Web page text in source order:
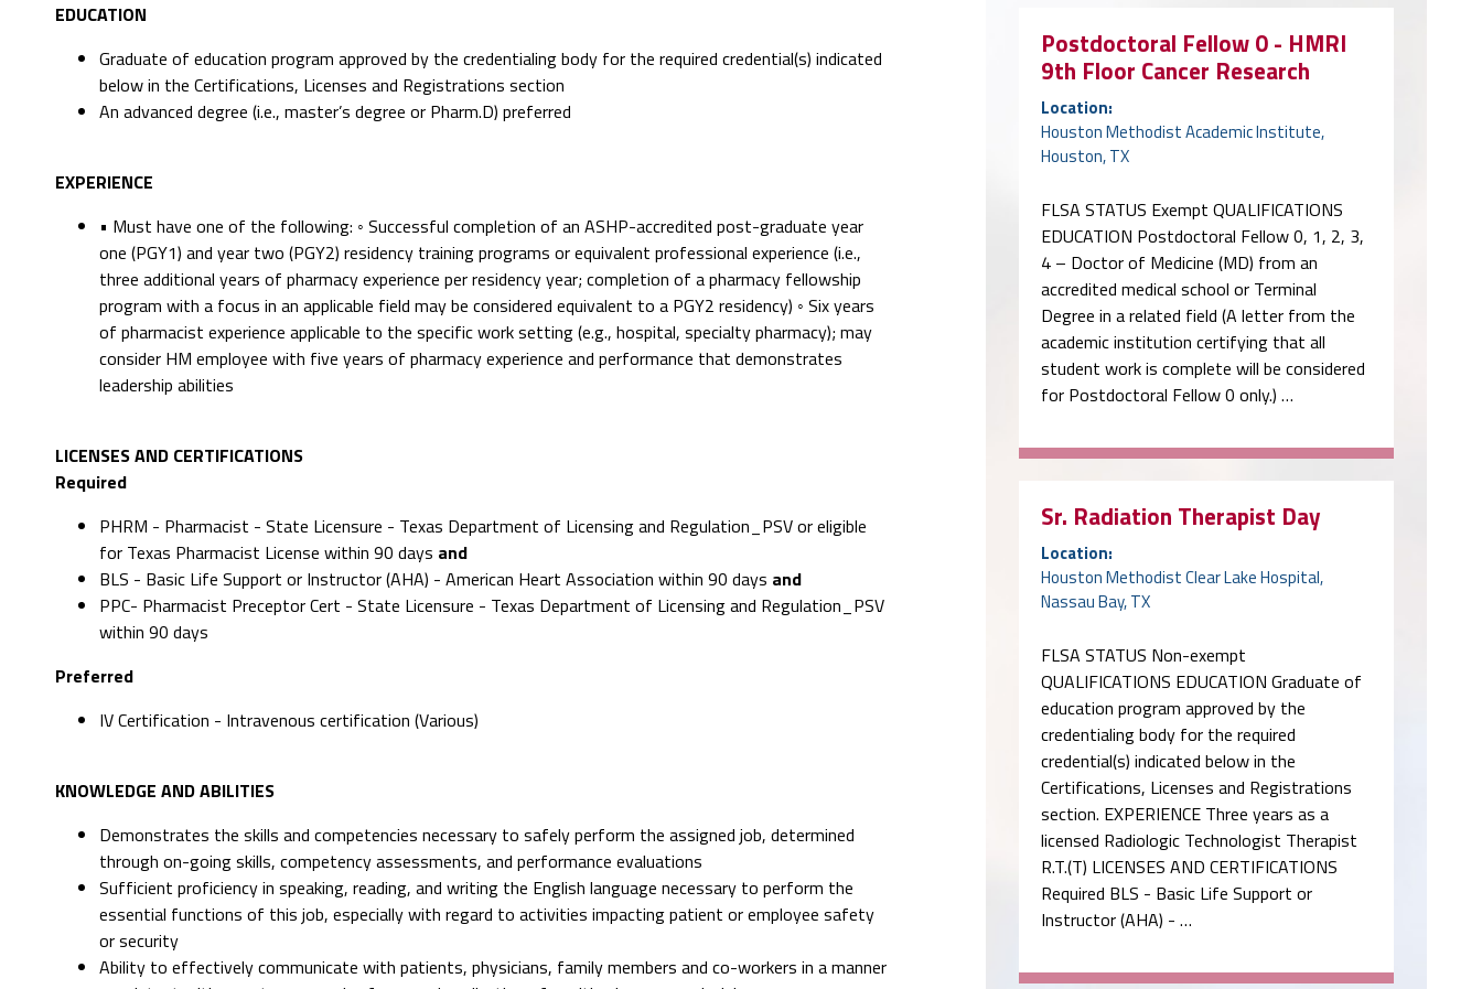
EDUCATION
Graduate of education program approved by the credentialing body for the required credential(s) indicated
below in the Certifications, Licenses and Registrations section
An advanced degree (i.e., master’s degree or Pharm.D) preferred
EXPERIENCE
• Must have one of the following: ◦ Successful completion of an ASHP-accredited post-graduate year
one (PGY1) and year two (PGY2) residency training programs or equivalent professional experience (i.e.,
three additional years of pharmacy experience per residency year; completion of a pharmacy fellowship
program with a focus in an applicable field may be considered equivalent to a PGY2 residency) ◦ Six years
of pharmacist experience applicable to the specific work setting (e.g., hospital, specialty pharmacy); may
consider HM employee with five years of pharmacy experience and performance that demonstrates
leadership abilities
LICENSES AND CERTIFICATIONS
Required
PHRM - Pharmacist - State Licensure - Texas Department of Licensing and Regulation_PSV or eligible
for Texas Pharmacist License within 90 days and
BLS - Basic Life Support or Instructor (AHA) - American Heart Association within 90 days and
PPC- Pharmacist Preceptor Cert - State Licensure - Texas Department of Licensing and Regulation_PSV
within 90 days
Preferred
IV Certification - Intravenous certification (Various)
KNOWLEDGE AND ABILITIES
Demonstrates the skills and competencies necessary to safely perform the assigned job, determined
through on-going skills, competency assessments, and performance evaluations
Sufficient proficiency in speaking, reading, and writing the English language necessary to perform the
essential functions of this job, especially with regard to activities impacting patient or employee safety
or security
Ability to effectively communicate with patients, physicians, family members and co-workers in a manner
Postdoctoral Fellow 0 - HMRI
9th Floor Cancer Research
Location:
Houston Methodist Academic Institute,
Houston, TX
FLSA STATUS Exempt QUALIFICATIONS
EDUCATION Postdoctoral Fellow 0, 1, 2, 3,
4 – Doctor of Medicine (MD) from an
accredited medical school or Terminal
Degree in a related field (A letter from the
academic institution certifying that all
student work is complete will be considered
for Postdoctoral Fellow 0 only.) …
Sr. Radiation Therapist Day
Location:
Houston Methodist Clear Lake Hospital,
Nassau Bay, TX
FLSA STATUS Non-exempt
QUALIFICATIONS EDUCATION Graduate of
education program approved by the
credentialing body for the required
credential(s) indicated below in the
Certifications, Licenses and Registrations
section. EXPERIENCE Three years as a
licensed Radiologic Technologist Therapist
R.T.(T) LICENSES AND CERTIFICATIONS
Required BLS - Basic Life Support or
Instructor (AHA) - …